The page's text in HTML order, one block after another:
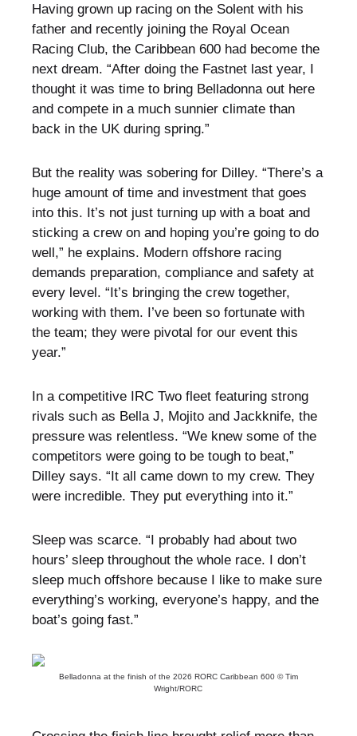
Having grown up racing on the Solent with his
father and recently joining the Royal Ocean
Racing Club, the Caribbean 600 had become the
next dream. “After doing the Fastnet last year, I
thought it was time to bring Belladonna out here
and compete in a much sunnier climate than
back in the UK during spring.”
But the reality was sobering for Dilley. “There’s a
huge amount of time and investment that goes
into this. It’s not just turning up with a boat and
sticking a crew on and hoping you’re going to do
well,” he explains. Modern offshore racing
demands preparation, compliance and safety at
every level. “It’s bringing the crew together,
working with them. I’ve been so fortunate with
the team; they were pivotal for our event this
year.”
In a competitive IRC Two fleet featuring strong
rivals such as Bella J, Mojito and Jackknife, the
pressure was relentless. “We knew some of the
competitors were going to be tough to beat,”
Dilley says. “It all came down to my crew. They
were incredible. They put everything into it.”
Sleep was scarce. “I probably had about two
hours’ sleep throughout the whole race. I don’t
sleep much offshore because I like to make sure
everything’s working, everyone’s happy, and the
boat’s going fast.”
Belladonna at the finish of the 2026 RORC Caribbean 600 © Tim
Wright/RORC